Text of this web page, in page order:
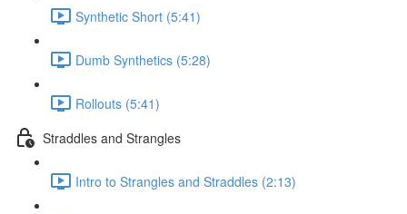
Synthetic Short (5:41)
Dumb Synthetics (5:28)
Rollouts (5:41)
Straddles and Strangles
Intro to Strangles and Straddles (2:13)